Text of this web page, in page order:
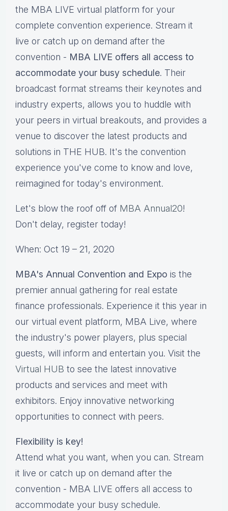
the MBA LIVE virtual platform for your
complete convention experience. Stream it
live or catch up on demand after the
convention - MBA LIVE offers all access to
accommodate your busy schedule. Their
broadcast format streams their keynotes and
industry experts, allows you to huddle with
your peers in virtual breakouts, and provides a
venue to discover the latest products and
solutions in THE HUB. It's the convention
experience you've come to know and love,
reimagined for today's environment.
Let's blow the roof off of MBA Annual20!
Don't delay, register today!
When: Oct 19 – 21, 2020
MBA's Annual Convention and Expo is the
premier annual gathering for real estate
finance professionals. Experience it this year in
our virtual event platform, MBA Live, where
the industry's power players, plus special
guests, will inform and entertain you. Visit the
Virtual HUB to see the latest innovative
products and services and meet with
exhibitors. Enjoy innovative networking
opportunities to connect with peers.
Flexibility is key!
Attend what you want, when you can. Stream
it live or catch up on demand after the
convention - MBA LIVE offers all access to
accommodate your busy schedule.